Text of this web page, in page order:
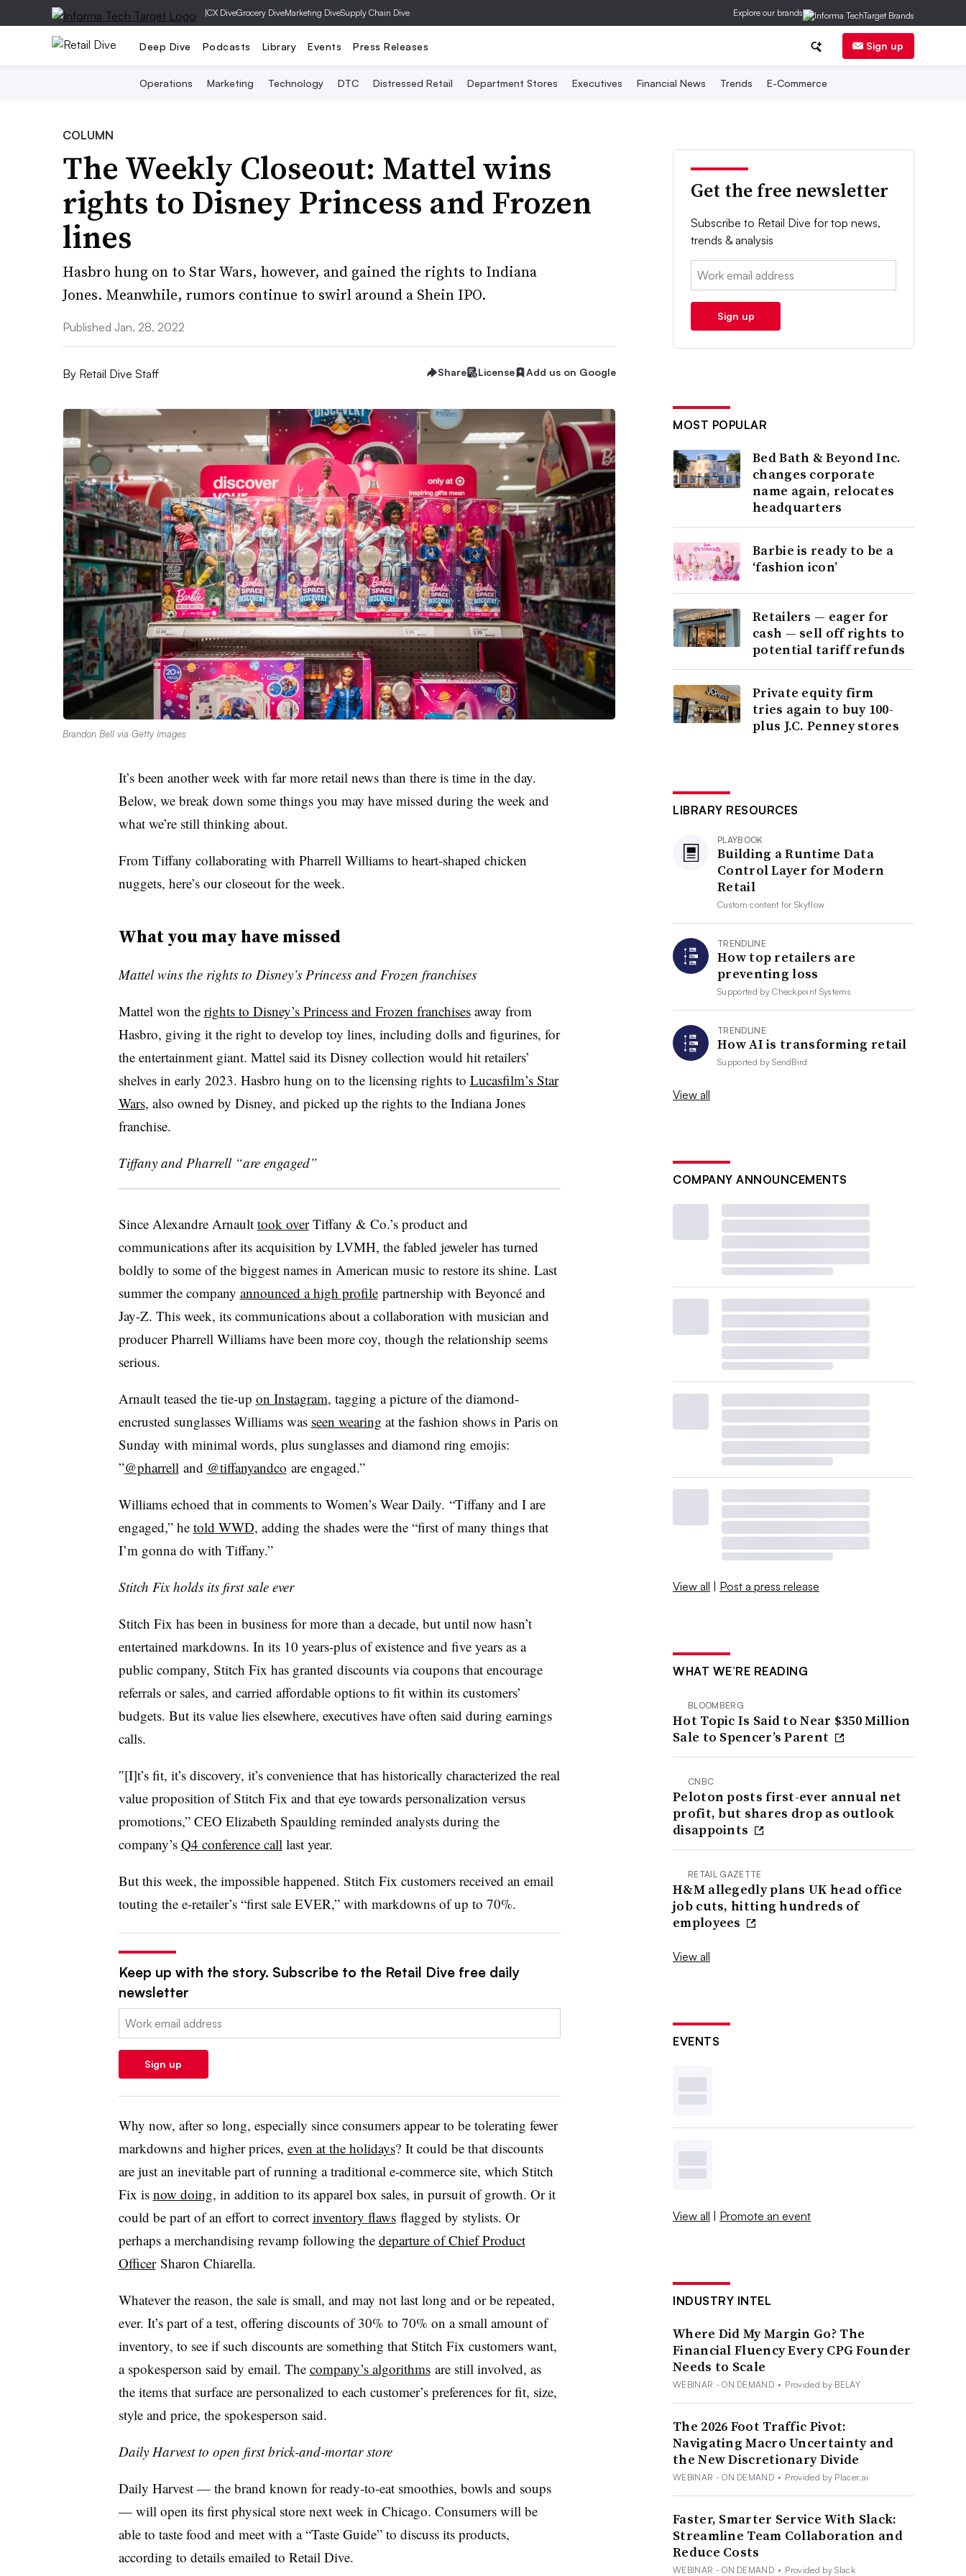
|CX DiveGrocery DiveMarketing DiveSupply Chain Dive Explore our brands
Deep Dive Podcasts Library Events Press Releases Sign up
Operations Marketing Technology DTC Distressed Retail Department Stores Executives Financial News Trends E-Commerce
COLUMN
The Weekly Closeout: Mattel wins
rights to Disney Princess and Frozen
lines
Hasbro hung on to Star Wars, however, and gained the rights to Indiana
Jones. Meanwhile, rumors continue to swirl around a Shein IPO.
Published Jan. 28, 2022
By Retail Dive Staff Share License Add us on Google
Brandon Bell via Getty Images
It’s been another week with far more retail news than there is time in the day.
Below, we break down some things you may have missed during the week and
what we’re still thinking about.
From Tiffany collaborating with Pharrell Williams to heart-shaped chicken
nuggets, here’s our closeout for the week.
What you may have missed
Mattel wins the rights to Disney’s Princess and Frozen franchises
Mattel won the rights to Disney’s Princess and Frozen franchisesaway from
Hasbro, giving it the right to develop toy lines, including dolls and figurines, for
the entertainment giant. Mattel said its Disney collection would hit retailers’
shelves in early 2023. Hasbro hung on to the licensing rights to Lucasfilm’s Star
Wars, also owned by Disney, and picked up the rights to the Indiana Jones
franchise.
Tiffany and Pharrell “are engaged”
Since Alexandre Arnault took overTiffany & Co.’s product and
communications after its acquisition by LVMH, the fabled jeweler has turned
boldly to some of the biggest names in American music to restore its shine. Last
summer the company announced a high profilepartnership with Beyoncé and
Jay-Z. This week, its communications about a collaboration with musician and
producer Pharrell Williams have been more coy, though the relationship seems
serious.
Arnault teased the tie-up on Instagram, tagging a picture of the diamond-
encrusted sunglasses Williams was seen wearing at the fashion shows in Paris on
Sunday with minimal words, plus sunglasses and diamond ring emojis:
”@pharrell and @tiffanyandco are engaged.”
Williams echoed that in comments to Women’s Wear Daily. “Tiffany and I are
engaged,” he told WWD, adding the shades were the “first of many things that
I’m gonna do with Tiffany.”
Stitch Fix holds its first sale ever
Stitch Fix has been in business for more than a decade, but until now hasn’t
entertained markdowns. In its 10 years-plus of existence and five years as a
public company, Stitch Fix has granted discounts via coupons that encourage
referrals or sales, and carried affordable options to fit within its customers’
budgets. But its value lies elsewhere, executives have often said during earnings
calls.
″[I]t’s fit, it’s discovery, it’s convenience that has historically characterized the real
value proposition of Stitch Fix and that eye towards personalization versus
promotions,” CEO Elizabeth Spaulding reminded analysts during the
company’s Q4 conference call last year.
But this week, the impossible happened. Stitch Fix customers received an email
touting the e-retailer’s “first sale EVER,” with markdowns of up to 70%.
Keep up with the story. Subscribe to the Retail Dive free daily
newsletter
Email:
Sign up
Why now, after so long, especially since consumers appear to be tolerating fewer
markdowns and higher prices, even at the holidays? It could be that discounts
are just an inevitable part of running a traditional e-commerce site, which Stitch
Fix is now doing, in addition to its apparel box sales, in pursuit of growth. Or it
could be part of an effort to correct inventory flawsflagged by stylists. Or
perhaps a merchandising revamp following the departure of Chief Product
OfficerSharon Chiarella.
Whatever the reason, the sale is small, and may not last long and or be repeated,
ever. It’s part of a test, offering discounts of 30% to 70% on a small amount of
inventory, to see if such discounts are something that Stitch Fix customers want,
a spokesperson said by email. The company’s algorithmsare still involved, as
the items that surface are personalized to each customer’s preferences for fit, size,
style and price, the spokesperson said.
Daily Harvest to open first brick-and-mortar store
Daily Harvest — the brand known for ready-to-eat smoothies, bowls and soups
— will open its first physical store next week in Chicago. Consumers will be
able to taste food and meet with a “Taste Guide” to discuss its products,
according to details emailed to Retail Dive.
Get the free newsletter
Subscribe to Retail Dive for top news,
trends & analysis
Email:
Sign up
MOST POPULAR
Bed Bath & Beyond Inc.
changes corporate
name again, relocates
headquarters
Barbie is ready to be a
‘fashion icon’
Retailers — eager for
cash — sell off rights to
potential tariff refunds
Private equity firm
tries again to buy 100-
plus J.C. Penney stores
LIBRARY RESOURCES
PLAYBOOK
Building a Runtime Data
Control Layer for Modern
Retail
Custom content forSkyflow
TRENDLINE
How top retailers are
preventing loss
Supported byCheckpoint Systems
TRENDLINE
How AI is transforming retail
Supported bySendBird
View all
COMPANY ANNOUNCEMENTS
View all | Post a press release
WHAT WE’RE READING
BLOOMBERG
Hot Topic Is Said to Near $350 Million
Sale to Spencer’s Parent
CNBC
Peloton posts first-ever annual net
profit, but shares drop as outlook
disappoints
RETAIL GAZETTE
H&M allegedly plans UK head office
job cuts, hitting hundreds of
employees
View all
EVENTS
View all | Promote an event
INDUSTRY INTEL
Where Did My Margin Go? The
Financial Fluency Every CPG Founder
Needs to Scale
WEBINAR - ON DEMAND • Provided by BELAY
The 2026 Foot Traffic Pivot:
Navigating Macro Uncertainty and
the New Discretionary Divide
WEBINAR - ON DEMAND • Provided by Placer.ai
Faster, Smarter Service With Slack:
Streamline Team Collaboration and
Reduce Costs
WEBINAR - ON DEMAND • Provided by Slack